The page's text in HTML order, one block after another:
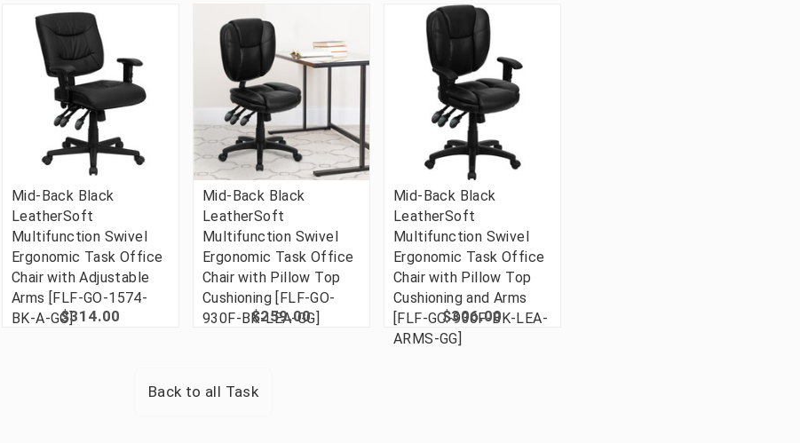
Mid-Back Black
LeatherSoft
Multifunction Swivel
Ergonomic Task Office
Chair with Adjustable
Arms [FLF-GO-1574-
BK-A-GG]$314.00
Mid-Back Black
LeatherSoft
Multifunction Swivel
Ergonomic Task Office
Chair with Pillow Top
Cushioning [FLF-GO-
930F-BK-LEA-GG]
$259.00
Mid-Back Black
LeatherSoft
Multifunction Swivel
Ergonomic Task Office
Chair with Pillow Top
Cushioning and Arms
[FLF-GO-930F-BK-LEA-
ARMS-GG]
$306.00
Back to all Task